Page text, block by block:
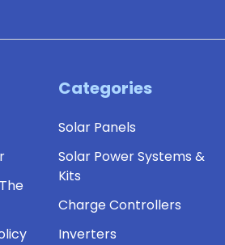
Categories
Solar Panels
Solar Power Systems &
Kits
Charge Controllers
Inverters